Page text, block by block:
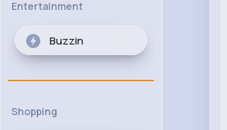
Entertainment
Buzzin
Shopping